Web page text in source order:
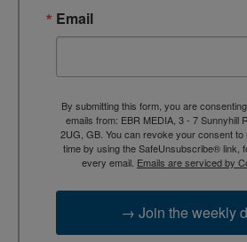
Email
By submitting this form, you are
emails from: EBR MEDIA, 3 - 7 Sunnyhill
2UG, GB. You can revoke your consent to
time by using the SafeUnsubscribe® link,
every email. Emails are serviced by
→ Join the weekly